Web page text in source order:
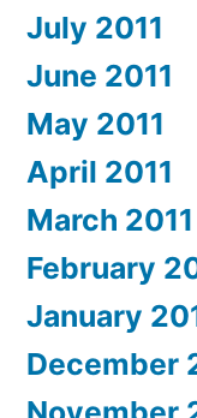
July 2011
June 2011
May 2011
April 2011
March 2011
February
January
December